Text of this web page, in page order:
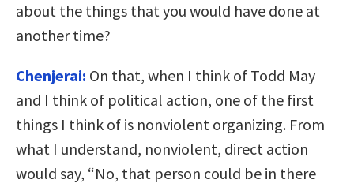
about the things that you would have done at
another time?
Chenjerai: On that, when I think of Todd May
and I think of political action, one of the first
things I think of is nonviolent organizing. From
what I understand, nonviolent, direct action
would say, “No, that person could be in there